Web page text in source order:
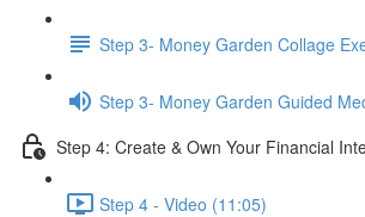
Step 3- Money Garden Collage
Step 3- Money Garden Guided
Step 4: Create & Own Your Financial
Step 4 - Video (11:05)